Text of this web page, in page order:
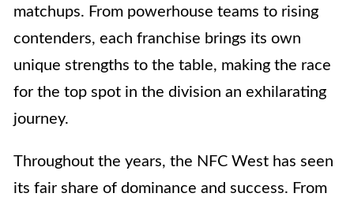
matchups. From powerhouse teams to rising
contenders, each franchise brings its own
unique strengths to the table, making the race
for the top spot in the division an exhilarating
journey.
Throughout the years, the NFC West has seen
its fair share of dominance and success. From